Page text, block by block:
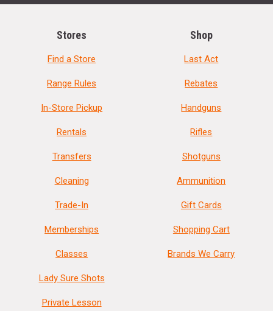
Stores
Find a Store
Range Rules
In-Store Pickup
Rentals
Transfers
Cleaning
Trade-In
Memberships
Classes
Lady Sure Shots
Private Lesson
Shop
Last Act
Rebates
Handguns
Rifles
Shotguns
Ammunition
Gift Cards
Shopping Cart
Brands We Carry